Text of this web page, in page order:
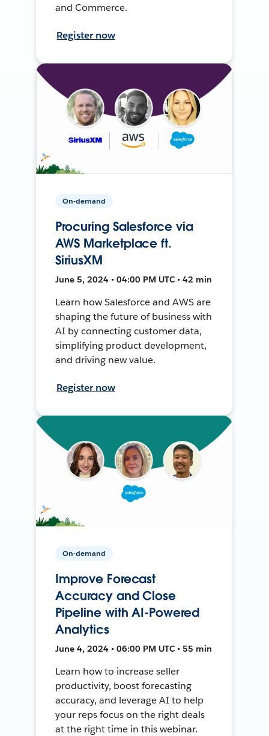
and Commerce.
Register now
On-demand
Procuring Salesforce via
AWS Marketplace ft.
SiriusXM
June 5, 2024 • 04:00 PM UTC • 42 min
Learn how Salesforce and AWS are
shaping the future of business with
AI by connecting customer data,
simplifying product development,
and driving new value.
Register now
On-demand
Improve Forecast
Accuracy and Close
Pipeline with AI-Powered
Analytics
June 4, 2024 • 06:00 PM UTC • 55 min
Learn how to increase seller
productivity, boost forecasting
accuracy, and leverage AI to help
your reps focus on the right deals
at the right time in this webinar.